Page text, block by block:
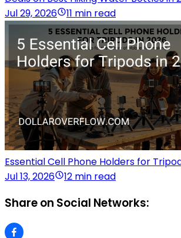
Jul 29, 2026
11 min read
Essential Cell Phone Holders for
Jul 13, 2026
12 min read
Share on Social Networks: